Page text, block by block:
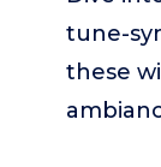
tune-
these